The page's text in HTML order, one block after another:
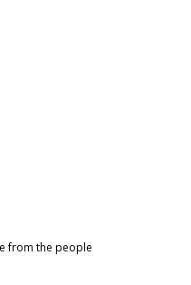
from the people